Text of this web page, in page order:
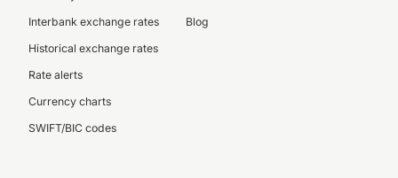
Interbank exchange rates
Historical exchange rates
Rate alerts
Currency charts
SWIFT/BIC codes
Blog